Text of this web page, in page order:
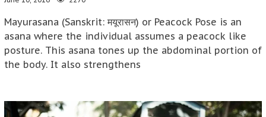
Mayurasana (Sanskrit: मयूरासन) or Peacock Pose is an
asana where the individual assumes a peacock like
posture. This asana tones up the abdominal portion of
the body. It also strengthens